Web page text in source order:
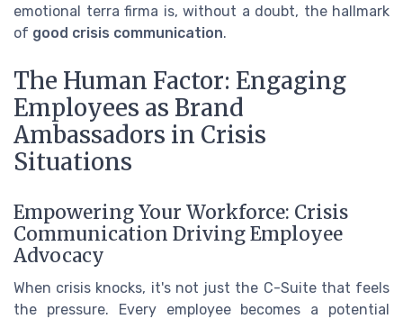
emotional terra firma is, without a doubt, the hallmark
of good crisis communication.
The Human Factor: Engaging
Employees as Brand
Ambassadors in Crisis
Situations
Empowering Your Workforce: Crisis
Communication Driving Employee
Advocacy
When crisis knocks, it's not just the C-Suite that feels
the pressure. Every employee becomes a potential